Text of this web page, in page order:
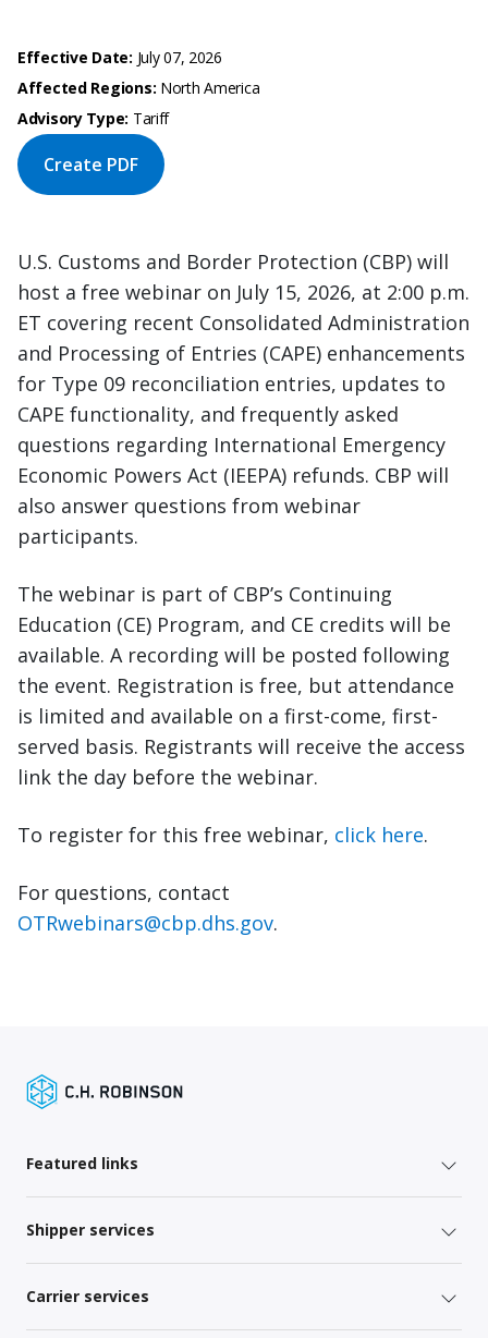
Effective Date: July 07, 2026
Affected Regions: North America
Advisory Type: Tariff
Create PDF
U.S. Customs and Border Protection (CBP) will
host a free webinar on July 15, 2026, at 2:00 p.m.
ET covering recent Consolidated Administration
and Processing of Entries (CAPE) enhancements
for Type 09 reconciliation entries, updates to
CAPE functionality, and frequently asked
questions regarding International Emergency
Economic Powers Act (IEEPA) refunds. CBP will
also answer questions from webinar
participants.
The webinar is part of CBP’s Continuing
Education (CE) Program, and CE credits will be
available. A recording will be posted following
the event. Registration is free, but attendance
is limited and available on a first-come, first-
served basis. Registrants will receive the access
link the day before the webinar.
To register for this free webinar, click here.
For questions, contact
OTRwebinars@cbp.dhs.gov.
Featured links
Shipper services
Carrier services